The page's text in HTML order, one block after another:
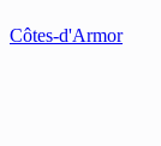
Côtes-d'Armor